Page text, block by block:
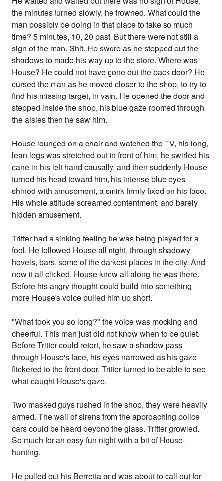
the minutes turned slowly, he frowned. What could the
man possibly be doing in that place to take so much
time? 5 minutes, 10, 20 past. But there were not still a
sign of the man. Shit. He swore as he stepped out the
shadows to made his way up to the store. Where was
House? He could not have gone out the back door? He
cursed the man as he moved closer to the shop, to try to
find his missing target, in vain. He opened the door and
stepped inside the shop, his blue gaze roomed through
the aisles then he saw him.
House lounged on a chair and watched the TV, his long,
lean legs was stretched out in front of him, he swirled his
cane in his left hand causally, and then suddenly House
turned his head toward him, his intense blue eyes
shined with amusement, a smirk firmly fixed on his face.
His whole attitude screamed contentment, and barely
hidden amusement.
Tritter had a sinking feeling he was being played for a
fool. He followed House all night, through shadowy
hovels, bars, some of the darkest places in the city. And
now it all clicked. House knew all along he was there.
Before his angry thought could build into something
more House's voice pulled him up short.
"What took you so long?" the voice was mocking and
cheerful. This man just did not know when to be quiet.
Before Tritter could retort, he saw a shadow pass
through House's face, his eyes narrowed as his gaze
flickered to the front door. Tritter turned to be able to see
what caught House's gaze.
Two masked guys rushed in the shop, they were heavily
armed. The wail of sirens from the approaching police
cars could be heard beyond the glass. Tritter growled.
So much for an easy fun night with a bit of House-
hunting.
He pulled out his Berretta and was about to call out for